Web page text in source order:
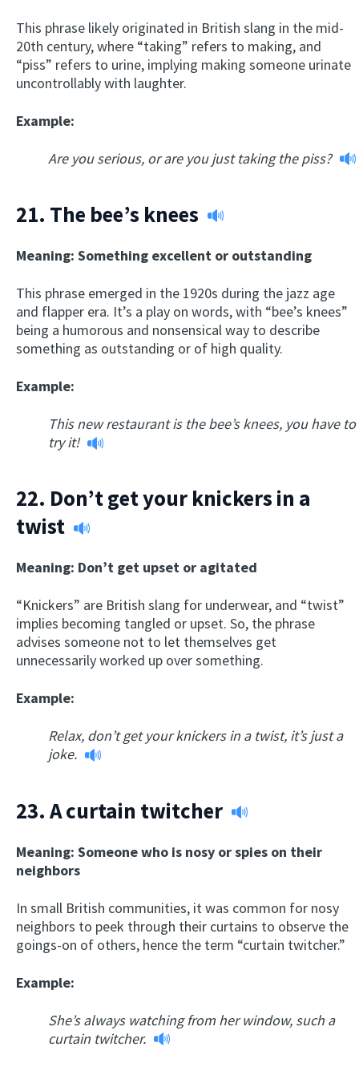
This phrase likely originated in British slang in the mid-
20th century, where “taking” refers to making, and
“piss” refers to urine, implying making someone urinate
uncontrollably with laughter.
Example:
Are you serious, or are you just taking the piss?
21. The bee’s knees
Meaning: Something excellent or outstanding
This phrase emerged in the 1920s during the jazz age
and flapper era. It’s a play on words, with “bee’s knees”
being a humorous and nonsensical way to describe
something as outstanding or of high quality.
Example:
This new restaurant is the bee’s knees, you have to
try it!
22. Don’t get your knickers in a
twist
Meaning: Don’t get upset or agitated
“Knickers” are British slang for underwear, and “twist”
implies becoming tangled or upset. So, the phrase
advises someone not to let themselves get
unnecessarily worked up over something.
Example:
Relax, don’t get your knickers in a twist, it’s just a
joke.
23. A curtain twitcher
Meaning: Someone who is nosy or spies on their
neighbors
In small British communities, it was common for nosy
neighbors to peek through their curtains to observe the
goings-on of others, hence the term “curtain twitcher.”
Example:
She’s always watching from her window, such a
curtain twitcher.